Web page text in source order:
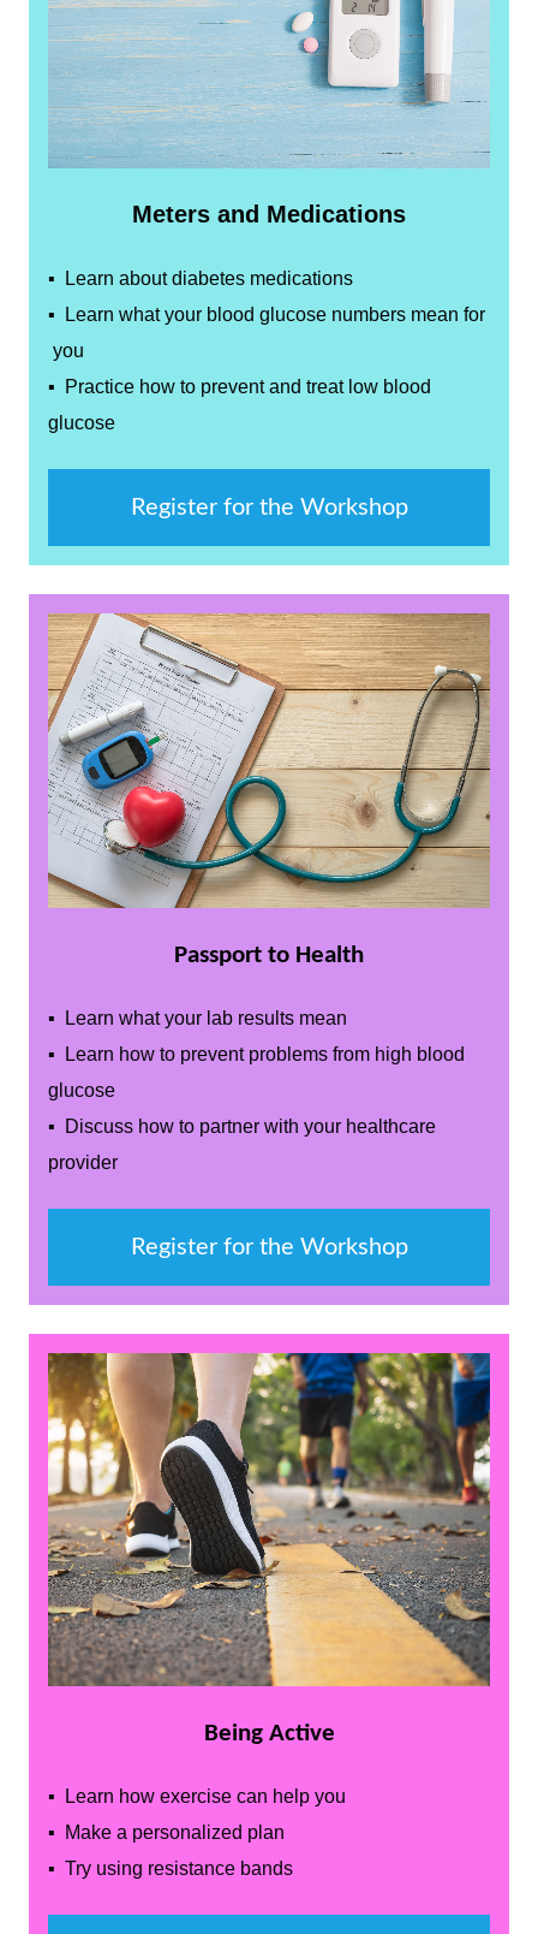
Meters and Medications
▪ Learn about diabetes medications
▪ Learn what your blood glucose numbers mean for
you
▪ Practice how to prevent and treat low blood
glucose
Register for the Workshop
Passport to Health
▪ Learn what your lab results mean
▪ Learn how to prevent problems from high blood
glucose
▪ Discuss how to partner with your healthcare
provider
Register for the Workshop
Being Active
▪ Learn how exercise can help you
▪ Make a personalized plan
▪ Try using resistance bands